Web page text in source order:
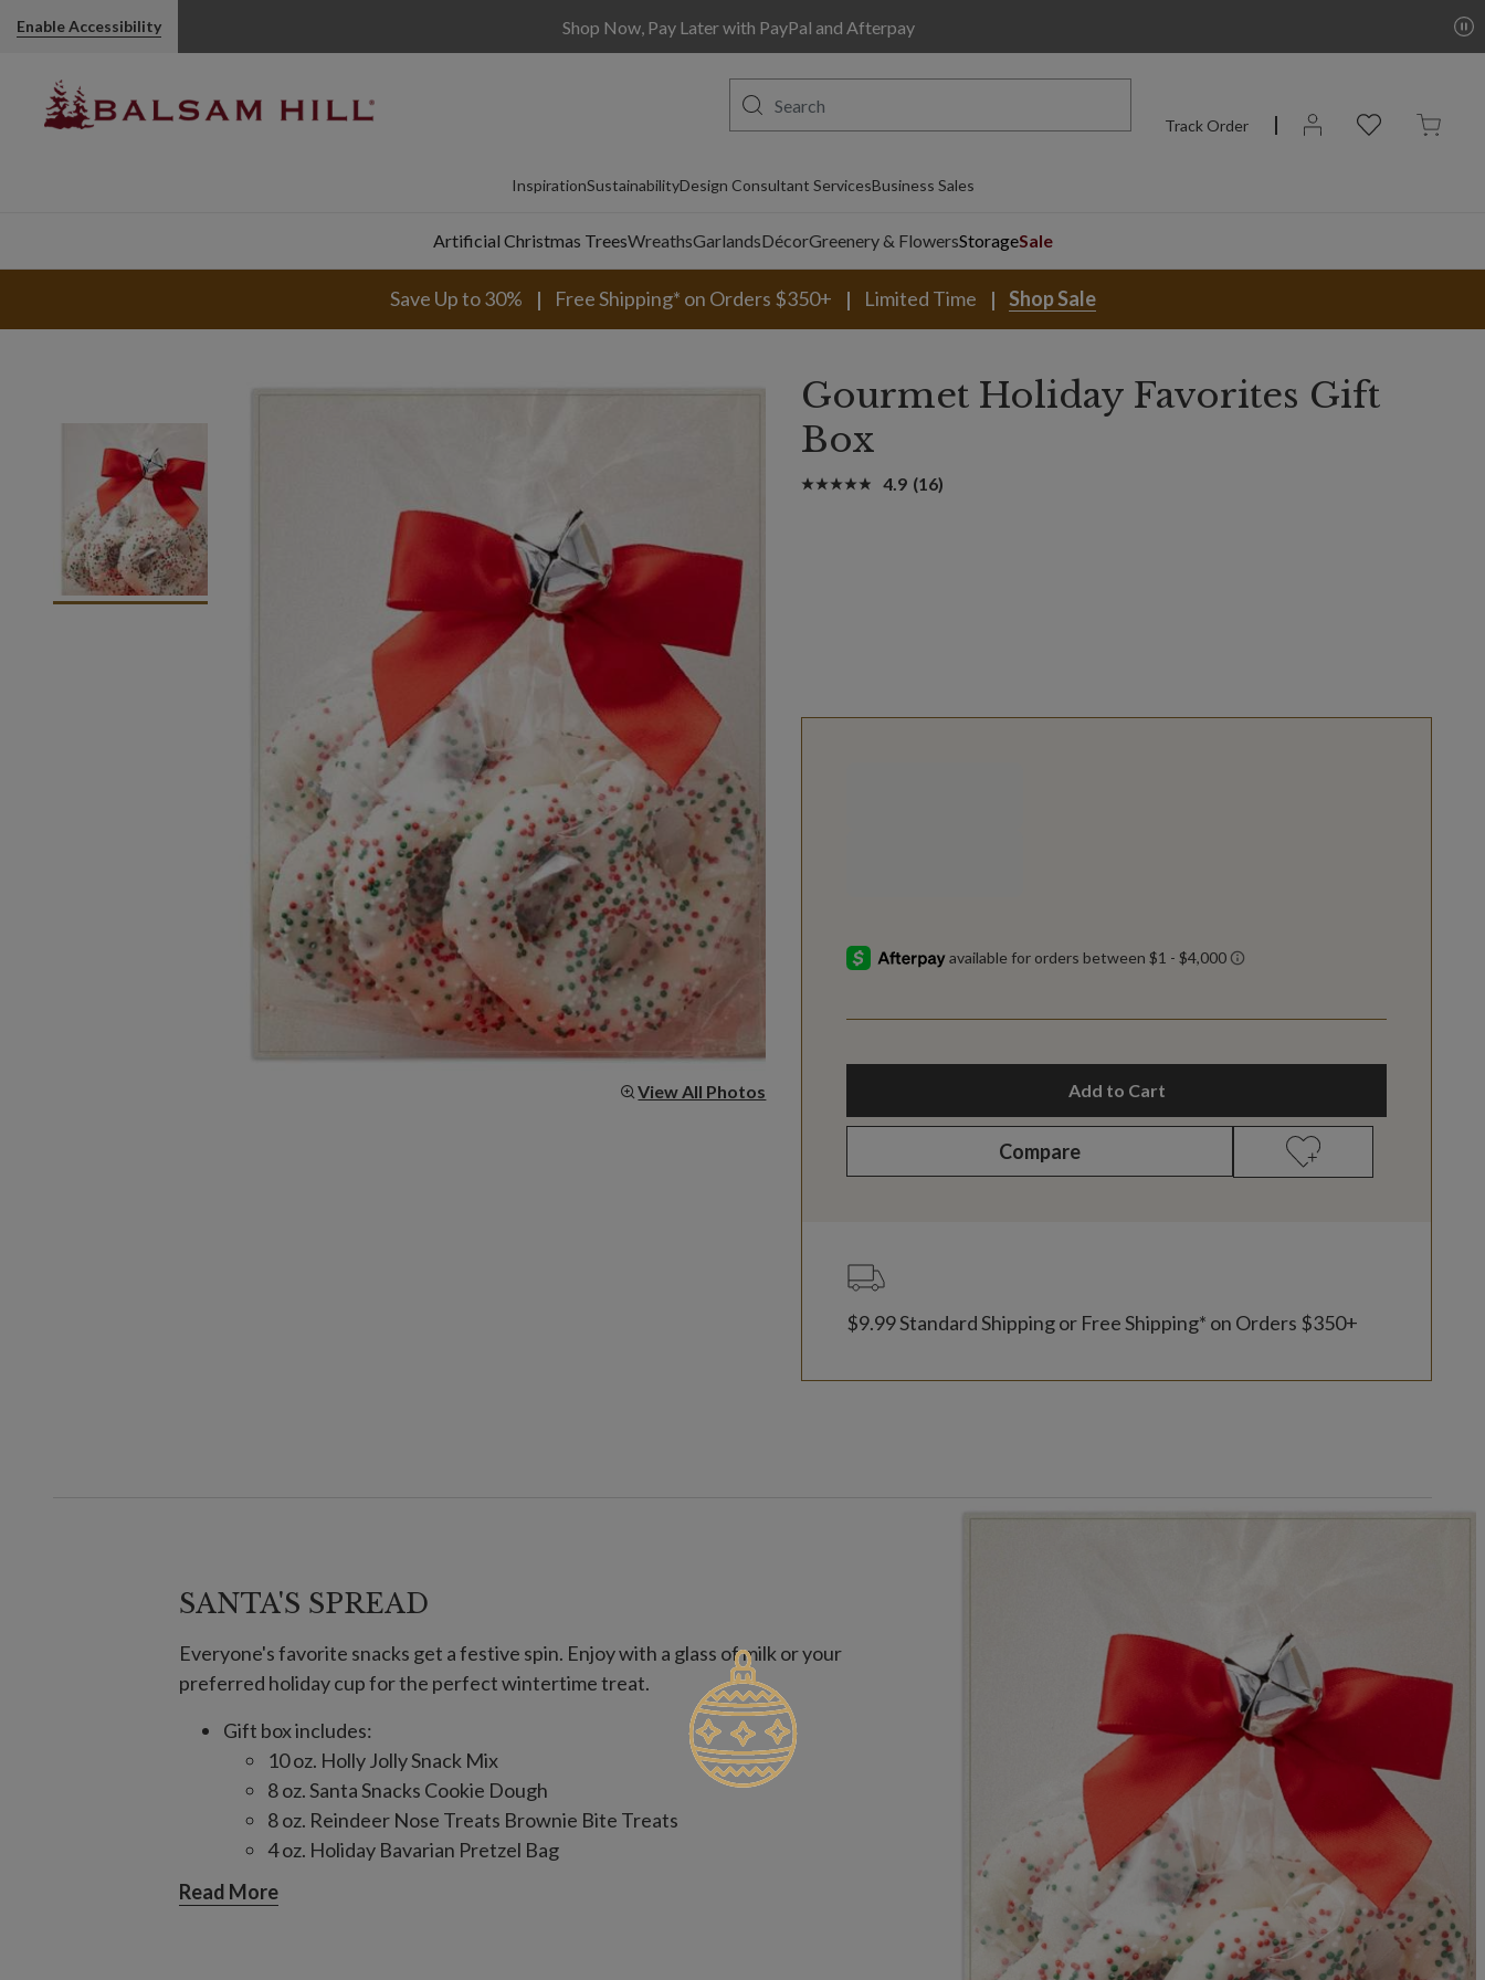
Enable Accessibility Shop Now, Pay Later with PayPal and Afterpay
Track Order
InspirationSustainabilityDesign Consultant ServicesBusiness Sales
Artificial Christmas TreesWreathsGarlandsDécorGreenery & FlowersStorageSale
Save Up to 30% Free Shipping* on Orders $350+ Limited Time Shop Sale
View All Photos
Gourmet Holiday Favorites Gift
Box
4.9 (16)
Add to Cart
Compare
$9.99 Standard Shipping or Free Shipping* on Orders $350+
SANTA'S SPREAD
Everyone's favorite snacks get a festive spin. Enjoy with a glass of milk or your
preferred holiday cup for the perfect wintertime treat.
Gift box includes:
10 oz. Holly Jolly Snack Mix
8 oz. Santa Snacks Cookie Dough
8 oz. Reindeer Nose Treats Brownie Bite Treats
4 oz. Holiday Bavarian Pretzel Bag
Ingredients: Milk Chocolate, Confectionery Coating, Dark Chocolate,
Read More